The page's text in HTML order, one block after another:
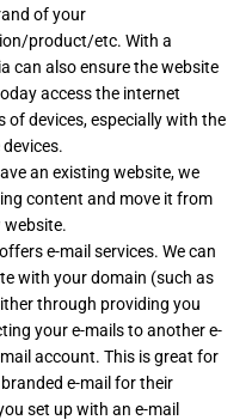
of your
product/etc. With a
can also ensure the website
access the internet
devices, especially with the
an existing website, we
content and move it from
website.
e-mail services. We can
with your domain (such as
through providing you
your e-mails to another e-
account. This is great for
e-mail for their
set up with an e-mail